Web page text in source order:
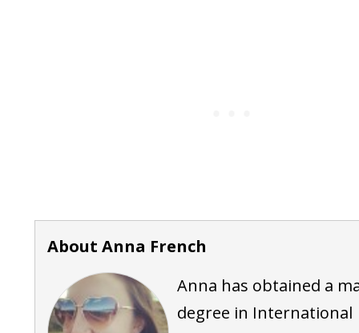
About Anna French
Anna has obtained a
degree in International